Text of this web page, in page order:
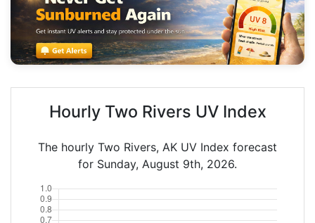
Hourly Two Rivers UV Index
The hourly Two Rivers, AK UV Index forecast
for Sunday, August 9th, 2026.